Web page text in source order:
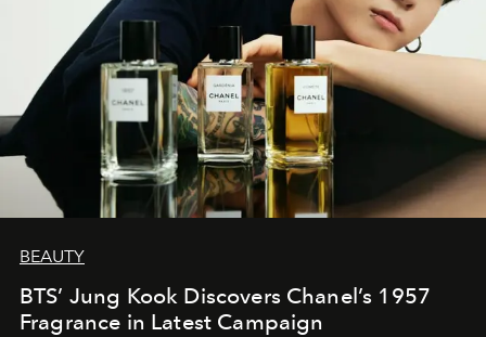
BEAUTY
BTS’ Jung Kook Discovers Chanel’s 1957
Fragrance in Latest Campaign